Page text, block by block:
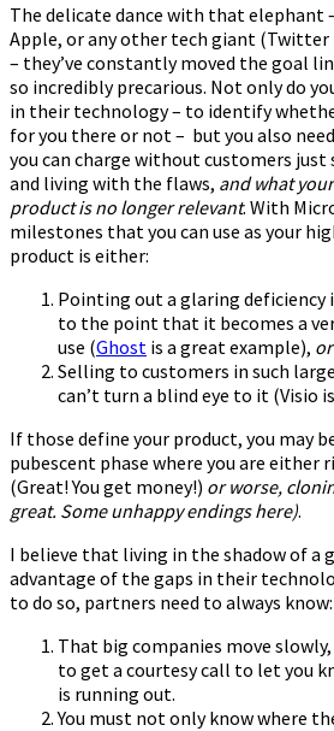
The delicate dance with that elephant
Apple, or any other tech giant (Twitter
– they’ve constantly moved the goal
so incredibly precarious. Not only do
in their technology – to identify
for you there or not – but you also
you can charge without customers
and living with the flaws, and what
product is no longer relevant. With
milestones that you can use as your
product is either:
Pointing out a glaring deficiency
to the point that it becomes a
use (Ghost is a great example), or
Selling to customers in such
can’t turn a blind eye to it (Visio
If those define your product, you may
pubescent phase where you are either
(Great! You get money!) or worse,
great. Some unhappy endings here).
I believe that living in the shadow of a
advantage of the gaps in their
to do so, partners need to always know:
That big companies move
to get a courtesy call to let you
is running out.
You must not only know where